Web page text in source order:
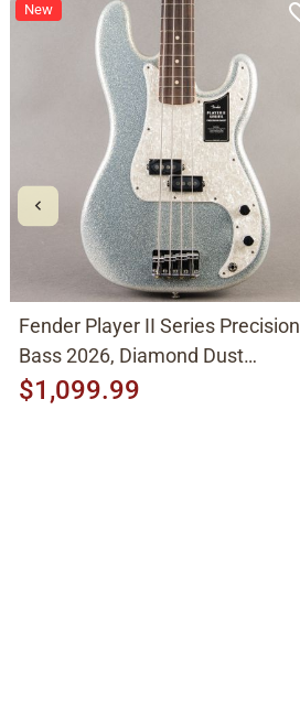
New
Fender Player II Series Precision
Bass 2026, Diamond Dust
Sparkle
$1,099.99